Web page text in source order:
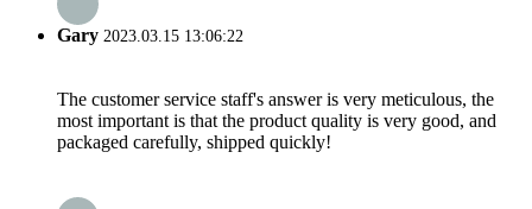
Gary 2023.03.15 13:06:22
The customer service staff's answer is very meticulous, the
most important is that the product quality is very good, and
packaged carefully, shipped quickly!